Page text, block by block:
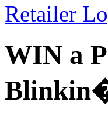
Retailer
WIN a